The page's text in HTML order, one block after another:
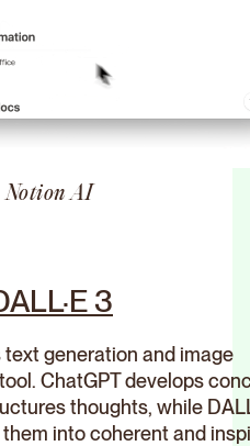
Notion AI
3
generation and image
ChatGPT develops
thoughts, while
into coherent and